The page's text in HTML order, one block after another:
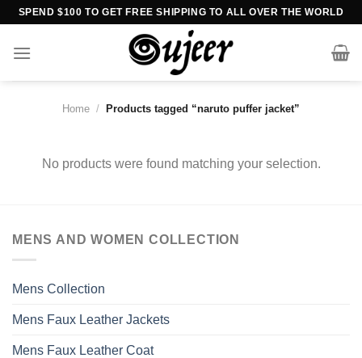
Skip
content
SPEND $100 TO GET FREE SHIPPING TO ALL OVER THE WORLD
Home / Products tagged “naruto puffer jacket”
No products were found matching your selection.
MENS AND WOMEN COLLECTION
Mens Collection
Mens Faux Leather Jackets
Mens Faux Leather Coat